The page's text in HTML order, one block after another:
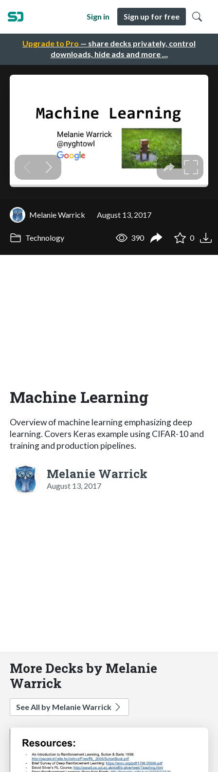
Upgrade to Pro — share decks privately, control
downloads, hide ads and more …
Sign in Sign up for free
Melanie Warrick August 13, 2017
Technology 390 0
Machine Learning
Overview of machine learning emphasizing deep
learning. Covers Keras example using CIFAR-10 and
training and production pipelines.
Melanie Warrick
August 13, 2017
More Decks by Melanie
Warrick
See All by Melanie Warrick